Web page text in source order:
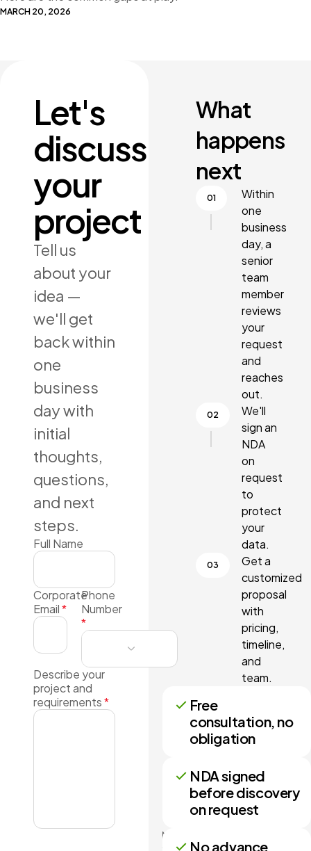
MARCH 20, 2026
Let's
discuss
your
project
Tell us
about your
idea —
we'll get
back within
one
business
day with
initial
thoughts,
questions,
and next
steps.
Full Name
Corporate
Email*
Phone
Number
*
Describe your
project and
requirements*
No more
What
happens
next
Within
one
business
day, a
senior
team
member
reviews
your
request
and
reaches
out.
We'll
sign an
NDA
on
request
to
protect
your
data.
Get a
customized
proposal
with
pricing,
timeline,
and
team.
Free
consultation, no
obligation
NDA signed
before discovery
on request
No advance